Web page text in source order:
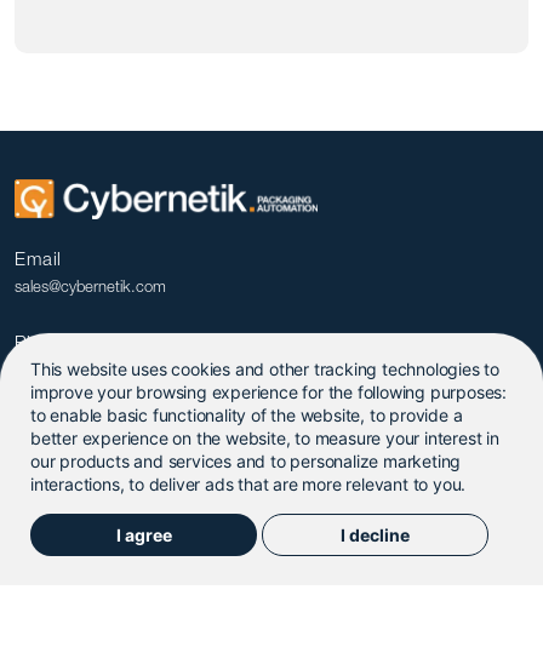
This website uses cookies and other tracking technologies to
improve your browsing experience for the following purposes:
to enable basic functionality of the website, to provide a
better experience on the website,to measure your interest in
our products and services and to personalize marketing
interactions,to deliver ads that are more relevant to you.
I agree I decline
Email
sales@cybernetik.com
Phone
+91 20 679 09600